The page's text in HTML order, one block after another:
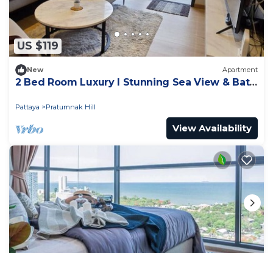
US $119
New Apartment
2 Bed Room Luxury I Stunning Sea View & Bath
Pattaya Pratumnak Hill
View Availability